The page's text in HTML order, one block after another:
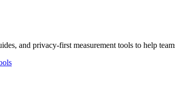
and privacy-first measurement tools to help